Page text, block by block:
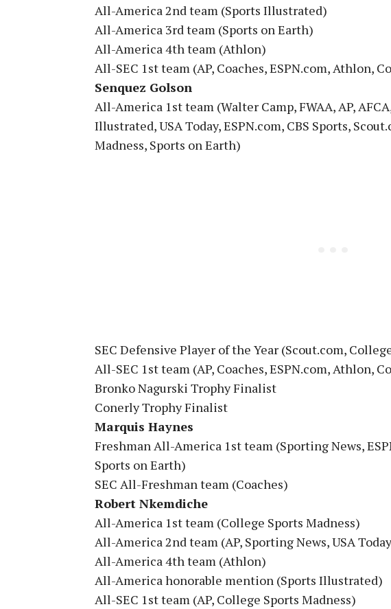
All-America 2nd team (Sports Illustrated)
All-America 3rd team (Sports on Earth)
All-America 4th team (Athlon)
All-SEC 1st team (AP, Coaches, ESPN.com, Athlon,
Senquez Golson
All-America 1st team (Walter Camp, FWAA, AP,
Illustrated, USA Today, ESPN.com, CBS Sports,
Madness, Sports on Earth)
SEC Defensive Player of the Year (Scout.com,
All-SEC 1st team (AP, Coaches, ESPN.com, Athlon,
Bronko Nagurski Trophy Finalist
Conerly Trophy Finalist
Marquis Haynes
Freshman All-America 1st team (Sporting News,
Sports on Earth)
SEC All-Freshman team (Coaches)
Robert Nkemdiche
All-America 1st team (College Sports Madness)
All-America 2nd team (AP, Sporting News, USA
All-America 4th team (Athlon)
All-America honorable mention (Sports Illustrated)
All-SEC 1st team (AP, College Sports Madness)